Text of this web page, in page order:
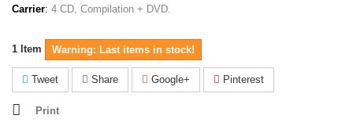
Carrier: 4 CD, Compilation + DVD.
1 Item Warning: Last items in stock!
Tweet Share Google+ Pinterest
Print